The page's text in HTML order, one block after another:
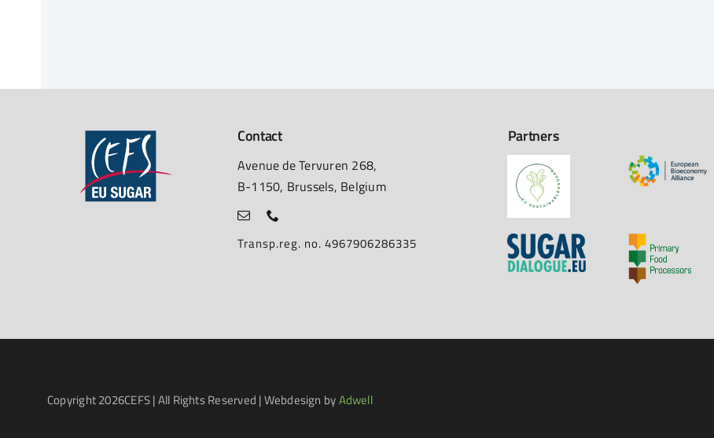
Contact
Avenue de Tervuren 268,
B-1150, Brussels, Belgium
Transp.reg. no. 4967906286335
Partners
Copyright2026CEFS | All Rights Reserved | Webdesign byAdwell